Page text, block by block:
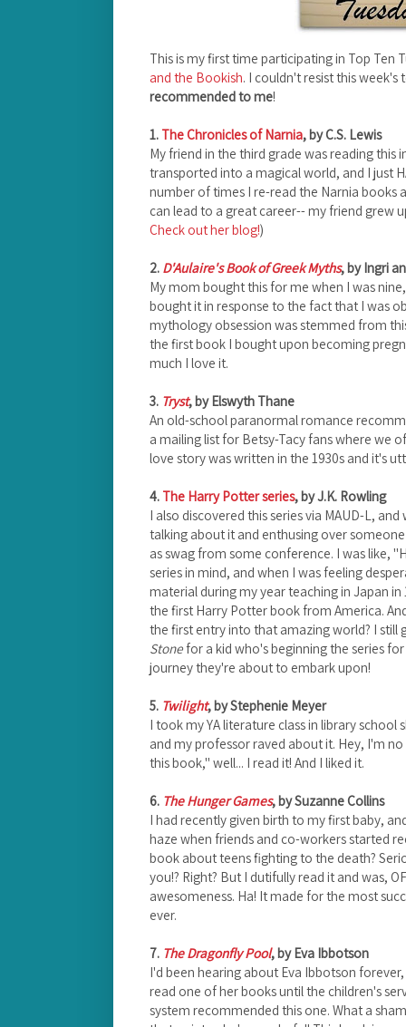
This is my first time participating in Top Ten
and the Bookish. I couldn't resist this week's
recommended to me!
1. The Chronicles of Narnia, by C.S. Lewis
My friend in the third grade was reading
transported into a magical world, and I just
number of times I re-read the Narnia books
can lead to a great career-- my friend grew
Check out her blog!)
2. D'Aulaire's Book of Greek Myths, by Ingri
My mom bought this for me when I was
bought it in response to the fact that I was
mythology obsession was stemmed from
the first book I bought upon becoming
much I love it.
3. Tryst, by Elswyth Thane
An old-school paranormal romance
a mailing list for Betsy-Tacy fans where we
love story was written in the 1930s and it's
4. The Harry Potter series, by J.K. Rowling
I also discovered this series via MAUD-L,
talking about it and enthusing over
as swag from some conference. I was like,
series in mind, and when I was feeling
material during my year teaching in Japan
the first Harry Potter book from America.
the first entry into that amazing world? I still
Stonefor a kid who's beginning the series
journey they're about to embark upon!
5. Twilight, by Stephenie Meyer
I took my YA literature class in library
and my professor raved about it. Hey, I'm
this book," well... I read it! And I liked it.
6. The Hunger Games, by Suzanne Collins
I had recently given birth to my first baby,
haze when friends and co-workers started
book about teens fighting to the death?
you!? Right? But I dutifully read it and was,
awesomeness. Ha! It made for the most
ever.
7. The Dragonfly Pool, by Eva Ibbotson
I'd been hearing about Eva Ibbotson
read one of her books until the children's
system recommended this one. What a